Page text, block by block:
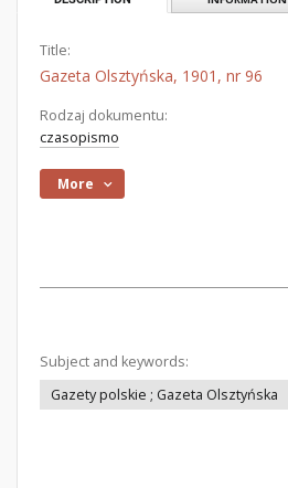
Title:
Gazeta Olsztyńska, 1901, nr 96
Rodzaj dokumentu:
czasopismo
More
Subject and keywords:
Gazety polskie ; Gazeta Olsztyńska